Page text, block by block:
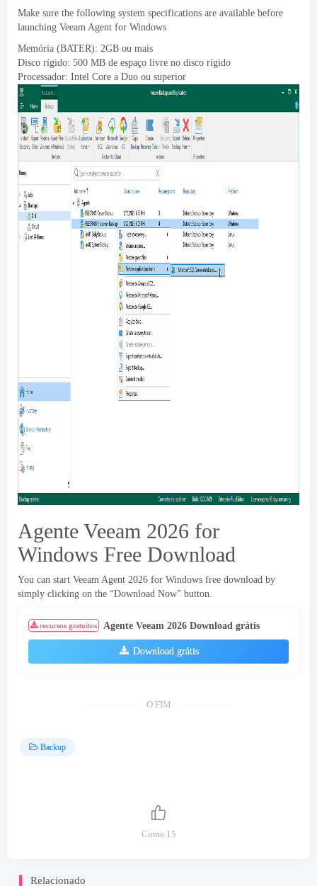
Make sure the following system specifications are available before
launching Veeam Agent for Windows
Memória (BATER): 2GB ou mais
Disco rígido: 500 MB de espaço livre no disco rígido
Processador: Intel Core a Duo ou superior
Agente Veeam 2026 for
Windows Free Download
You can start Veeam Agent 2026 for Windows free download by
simply clicking on the “Download Now” button.
recursos gratuitos Agente Veeam 2026 Download grátis
Download grátis
O FIM
Backup
Como 15
Relacionado